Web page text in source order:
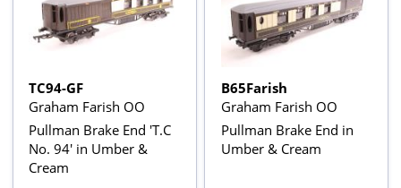
TC94-GF
Graham Farish OO
Pullman Brake End 'T.C
No. 94' in Umber &
Cream
B65Farish
Graham Farish OO
Pullman Brake End in
Umber & Cream